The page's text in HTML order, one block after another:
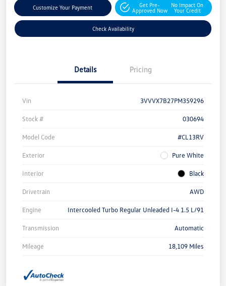
Customize Your Payment
Get Pre-
Approved Now
No Impact On
Your Credit
Check Availability
Details Pricing
Vin 3VVVX7B27PM359296
Stock # 030694
Model Code #CL13RV
Exterior Pure White
Interior Black
Drivetrain AWD
Engine Intercooled Turbo Regular Unleaded I-4 1.5 L/91
Transmission Automatic
Mileage 18,109 Miles